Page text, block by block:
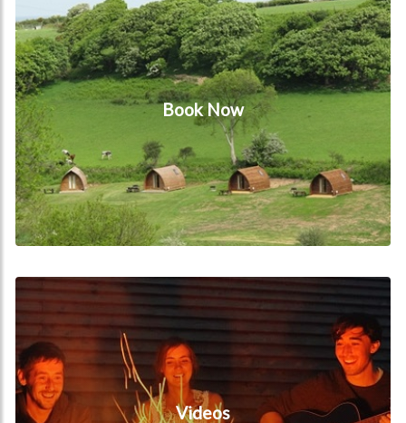
Book Now
Videos
Videos